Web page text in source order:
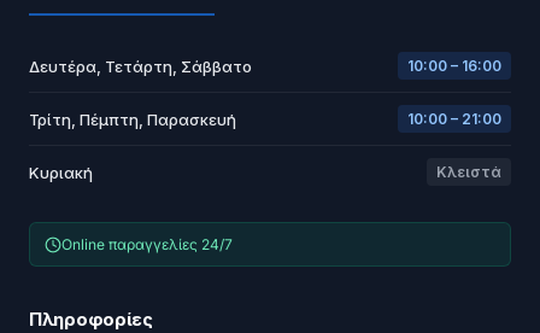
Δευτέρα, Τετάρτη, Σάββατο 10:00 – 16:00
Τρίτη, Πέμπτη, Παρασκευή 10:00 – 21:00
Κυριακή Κλειστά
Online παραγγελίες 24/7
Πληροφορίες